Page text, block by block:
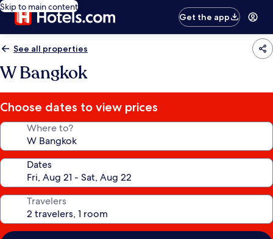
Skip to main content
Get the app
See all properties
W Bangkok
Choose dates to view prices
Where to?
Dates
Travelers